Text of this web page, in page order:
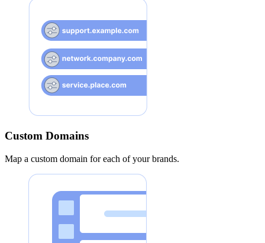
Custom Domains
Map a custom domain for each of your brands.